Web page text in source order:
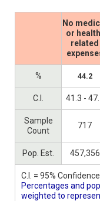
No
or
related
% 44.2
C.I. 41.3 -
Sample
Count
717
Pop. Est. 457,356
C.I. = 95% Confidence
Percentages and
weighted to